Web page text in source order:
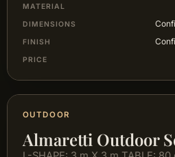
MATERIAL
DIMENSIONS
FINISH
PRICE
OUTDOOR
Almaretti Outdoor